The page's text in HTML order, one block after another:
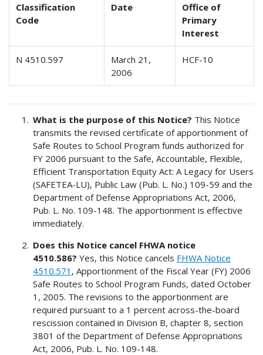
Classification
Code
Date
Office of
Primary
Interest
N 4510.597
March 21,
2006
HCF-10
What is the purpose of this Notice? This Notice
transmits the revised certificate of apportionment of
Safe Routes to School Program funds authorized for
FY 2006 pursuant to the Safe, Accountable, Flexible,
Efficient Transportation Equity Act: A Legacy for Users
(SAFETEA-LU), Public Law (Pub. L. No.) 109-59 and the
Department of Defense Appropriations Act, 2006,
Pub. L. No. 109-148. The apportionment is effective
immediately.
Does this Notice cancel FHWA notice
4510.586? Yes, this Notice cancels FHWA Notice
4510.571 , Apportionment of the Fiscal Year (FY) 2006
Safe Routes to School Program Funds, dated October
1, 2005. The revisions to the apportionment are
required pursuant to a 1 percent across-the-board
rescission contained in Division B, chapter 8, section
3801 of the Department of Defense Appropriations
Act, 2006, Pub. L. No. 109-148.